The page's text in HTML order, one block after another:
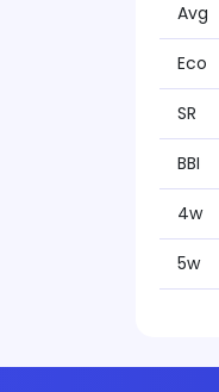
Avg
Eco
SR
BBI
4w
5w